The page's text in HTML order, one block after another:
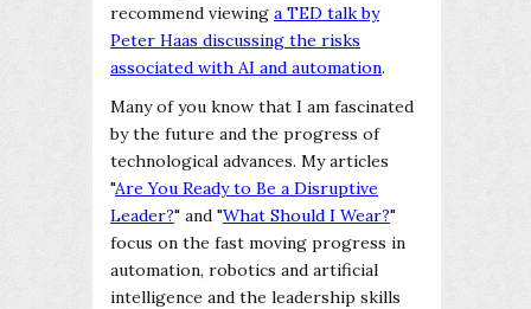
recommend viewing a TED talk by
Peter Haas discussing the risks
associated with AI and automation.
Many of you know that I am fascinated
by the future and the progress of
technological advances. My articles
"Are You Ready to Be a Disruptive
Leader?" and "What Should I Wear?"
focus on the fast moving progress in
automation, robotics and artificial
intelligence and the leadership skills